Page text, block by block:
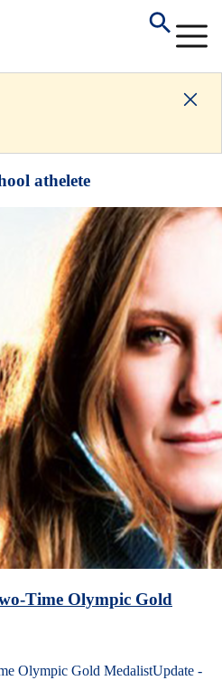
athelete
Time Olympic Gold
Olympic Gold MedalistUpdate -